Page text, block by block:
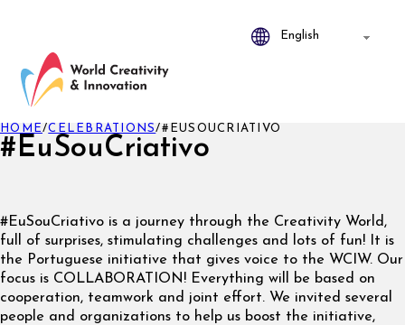
#EuSouCriativo
HOME/CELEBRATIONS/#EUSOUCRIATIVO
#EuSouCriativo is a journey through the Creativity World,
full of surprises, stimulating challenges and lots of fun! It is
the Portuguese initiative that gives voice to the WCIW. Our
focus is COLLABORATION! Everything will be based on
cooperation, teamwork and joint effort. We invited several
people and organizations to help us boost the initiative,